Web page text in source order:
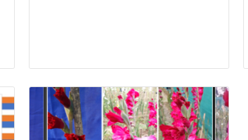
Research Article
Pages:0-0